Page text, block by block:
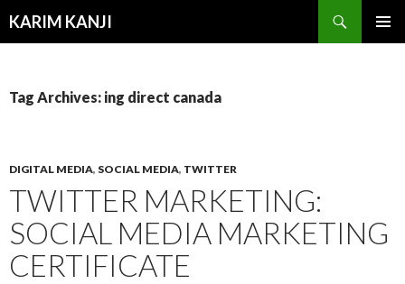
KARIM KANJI
Tag Archives: ing direct canada
DIGITAL MEDIA, SOCIAL MEDIA, TWITTER
TWITTER MARKETING:
SOCIAL MEDIA MARKETING
CERTIFICATE